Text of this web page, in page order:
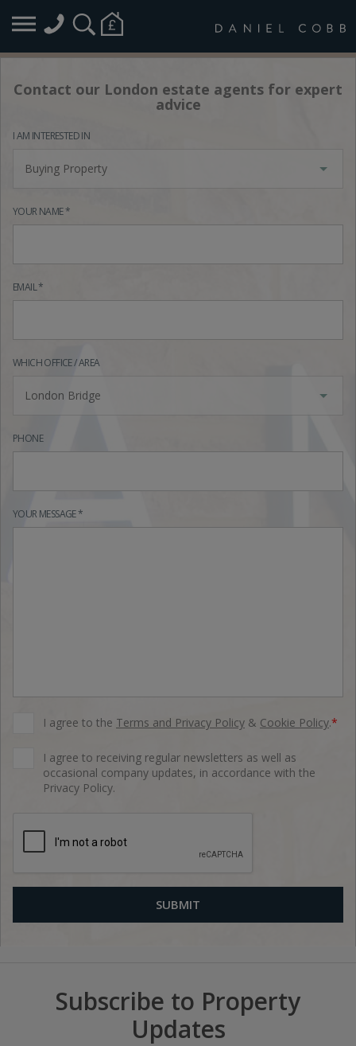
Contact our London estate agents for expert
advice
I AM INTERESTED IN
Buying Property
YOUR NAME *
EMAIL *
WHICH OFFICE / AREA
London Bridge
PHONE
YOUR MESSAGE *
I agree to the Terms and Privacy Policy & Cookie Policy.*
I agree to receiving regular newsletters as well as
occasional company updates, in accordance with the
Privacy Policy.
Subscribe to Property
Updates